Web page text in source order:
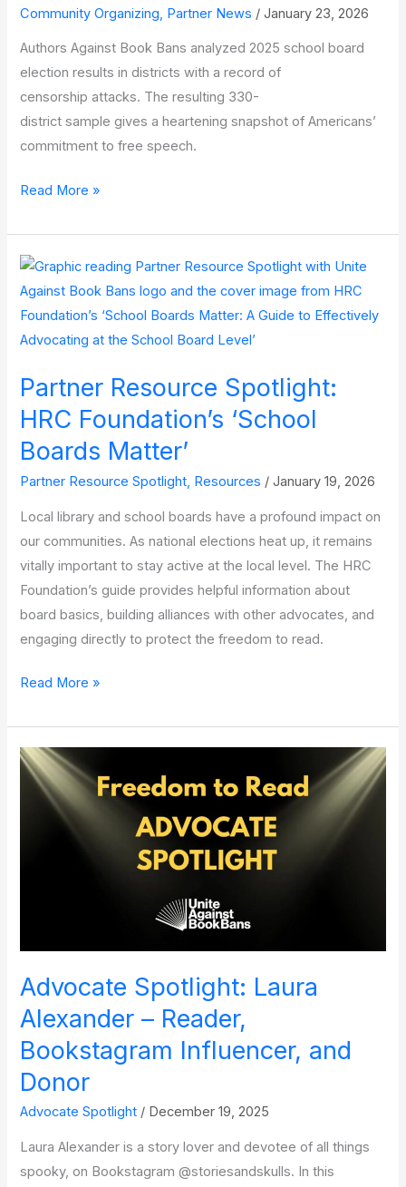
Community Organizing, Partner News /January 23, 2026
Authors Against Book Bans analyzed 2025 school board
election results in districts with a record of
censorship attacks. The resulting 330-
district sample gives a heartening snapshot of Americans’
commitment to free speech.
New
School
Board
Voters Are
Committed
to
Freedom
to
Read More »
Partner Resource Spotlight:
HRC Foundation’s ‘School
Boards Matter’
Partner Resource Spotlight, Resources /January 19, 2026
Local library and school boards have a profound impact on
our communities. As national elections heat up, it remains
vitally important to stay active at the local level. The HRC
Foundation’s guide provides helpful information about
board basics, building alliances with other advocates, and
engaging directly to protect the freedom to read.
Partner
Spotlight:
HRC
Foundation’s
‘School
Read More »
Advocate Spotlight: Laura
Alexander – Reader,
Bookstagram Influencer, and
Donor
Advocate Spotlight / December 19, 2025
Laura Alexander is a story lover and devotee of all things
spooky, on Bookstagram @storiesandskulls. In this